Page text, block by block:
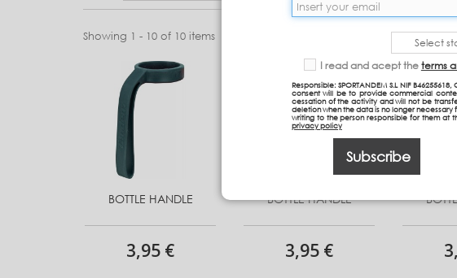
Select
I read and acept the terms
Responsible: SPORTANDEM S.L NIF
consent will be to provide commercial
cessation of the activity and will not be
deletion when the data is no longer
writing to the person responsible for them at
privacy policy
Subscribe
Showing 1 - 10 of 10 items
BOTTLE HANDLE
3,95 €
BOTTLE HANDLE
3,95 €